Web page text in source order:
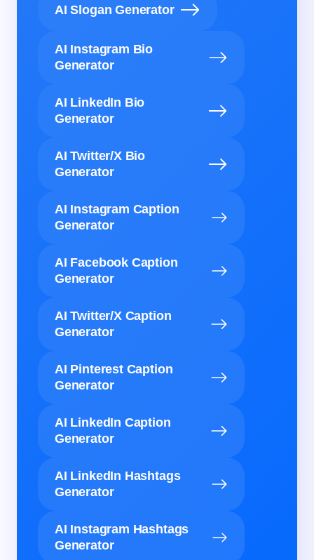
AI Slogan Generator
AI Instagram Bio
Generator
AI LinkedIn Bio
Generator
AI Twitter/X Bio
Generator
AI Instagram Caption
Generator
AI Facebook Caption
Generator
AI Twitter/X Caption
Generator
AI Pinterest Caption
Generator
AI LinkedIn Caption
Generator
AI LinkedIn Hashtags
Generator
AI Instagram Hashtags
Generator